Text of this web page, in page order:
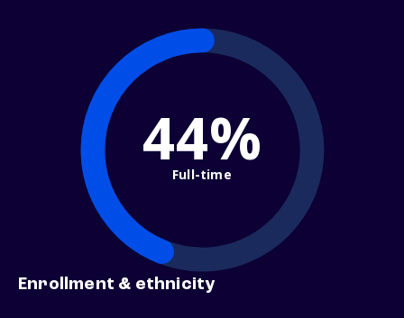
44%
Full-time
Enrollment & ethnicity